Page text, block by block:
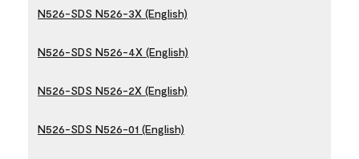
N526-SDS N526-3X (English)
N526-SDS N526-4X (English)
N526-SDS N526-2X (English)
N526-SDS N526-01 (English)